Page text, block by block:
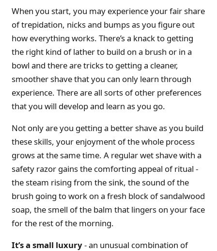
When you start, you may experience your fair share
of trepidation, nicks and bumps as you figure out
how everything works. There’s a knack to getting
the right kind of lather to build on a brush or in a
bowl and there are tricks to getting a cleaner,
smoother shave that you can only learn through
experience. There are all sorts of other preferences
that you will develop and learn as you go.
Not only are you getting a better shave as you build
these skills, your enjoyment of the whole process
grows at the same time. A regular wet shave with a
safety razor gains the comforting appeal of ritual -
the steam rising from the sink, the sound of the
brush going to work on a fresh block of sandalwood
soap, the smell of the balm that lingers on your face
for the rest of the morning.
It’s a small luxury- an unusual combination of